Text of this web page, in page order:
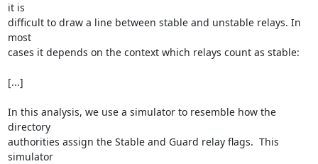
it is
difficult to draw a line between stable and unstable relays. In
most
cases it depends on the context which relays count as stable:
[...]
In this analysis, we use a simulator to resemble how the
directory
authorities assign the Stable and Guard relay flags.  This
simulator